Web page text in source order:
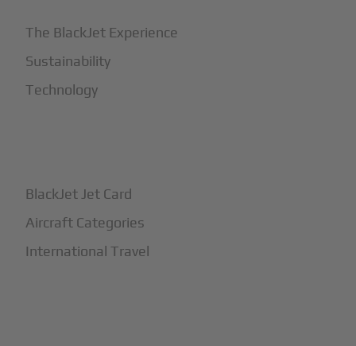
The BlackJet Experience
Sustainability
Technology
BlackJet Jet Card
Aircraft Categories
International Travel